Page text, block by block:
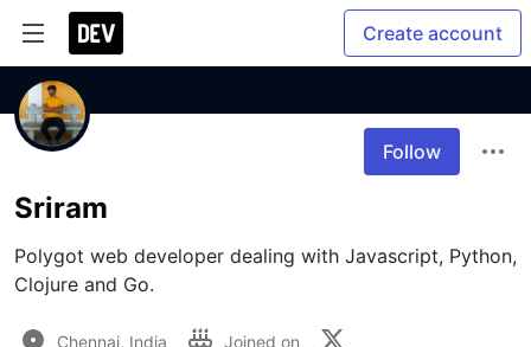
Create account
Follow
Sriram
Polygot web developer dealing with Javascript, Python,
Clojure and Go.
Chennai, India Joined on